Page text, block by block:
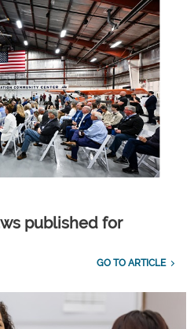
published for
GO TO ARTICLE